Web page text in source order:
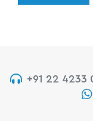
+91 22 4233